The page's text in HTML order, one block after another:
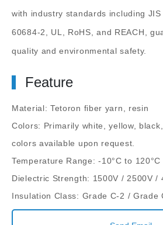
with industry standards including
60684-2, UL, RoHS, and REACH,
quality and environmental safety.
Feature
Material: Tetoron fiber yarn, resin
Colors: Primarily white, yellow,
colors available upon request.
Temperature Range: -10°C to 120°C
Dielectric Strength: 1500V / 2500V /
Insulation Class: Grade C-2 / Grade